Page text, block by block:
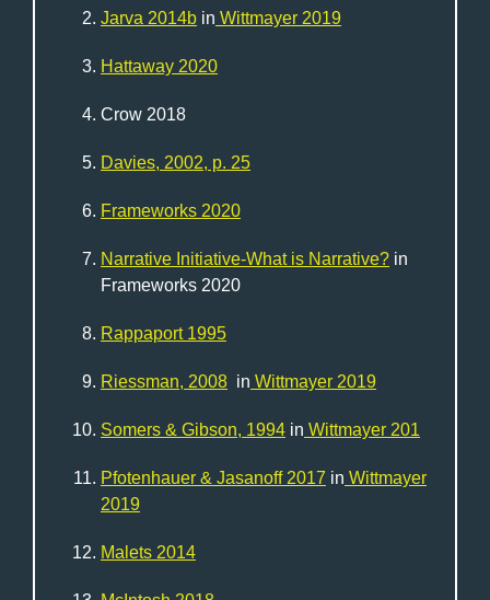
Jarva 2014b in Wittmayer 2019
Hattaway 2020
Crow 2018
Davies, 2002, p. 25
Frameworks 2020
Narrative Initiative-What is Narrative? in
Frameworks 2020
Rappaport 1995
Riessman, 2008 in Wittmayer 2019
Somers & Gibson, 1994 in Wittmayer 201
Pfotenhauer & Jasanoff 2017 in Wittmayer
2019
Malets 2014